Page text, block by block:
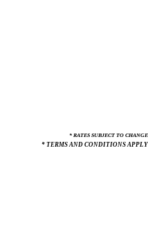
* RATES SUBJECT TO CHANGE
* TERMS AND CONDITIONS APPLY